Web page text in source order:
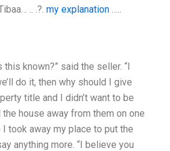
.. .?. my explanation
known?” said the seller. “I
do it, then why should I give
title and I didn’t want to be
house away from them on one
took away my place to put the
anything more. “I believe you